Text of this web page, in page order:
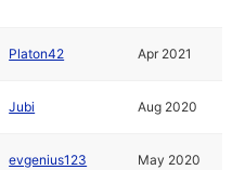
Platon42 Apr 2021
Jubi Aug 2020
evgenius123 May 2020